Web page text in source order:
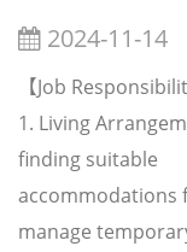
2024-11-14
【Job
1. Living
finding suitable
accommodations
manage